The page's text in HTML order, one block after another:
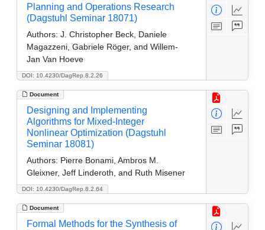
DOI: 10.4230/DagRep.8.2.26
Planning and Operations Research
(Dagstuhl Seminar 18071)
Authors: J. Christopher Beck, Daniele
Magazzeni, Gabriele Röger, and Willem-
Jan Van Hoeve
Document
DOI: 10.4230/DagRep.8.2.64
Designing and Implementing
Algorithms for Mixed-Integer
Nonlinear Optimization (Dagstuhl
Seminar 18081)
Authors: Pierre Bonami, Ambros M.
Gleixner, Jeff Linderoth, and Ruth Misener
Document
Formal Methods for the Synthesis of